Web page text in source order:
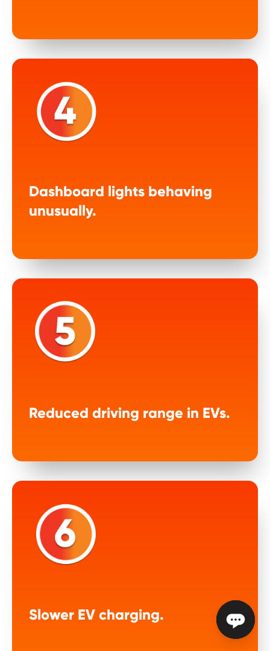
Dashboard lights behaving
unusually.
Reduced driving range in EVs.
Slower EV charging.